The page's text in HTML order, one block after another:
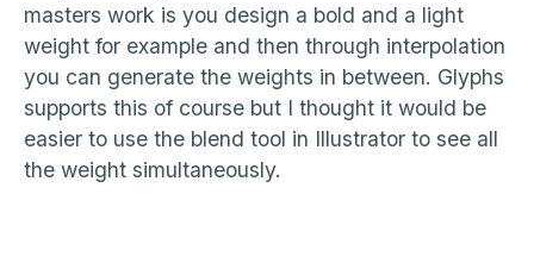
masters work is you design a bold and a light
weight for example and then through interpolation
you can generate the weights in between. Glyphs
supports this of course but I thought it would be
easier to use the blend tool in Illustrator to see all
the weight simultaneously.